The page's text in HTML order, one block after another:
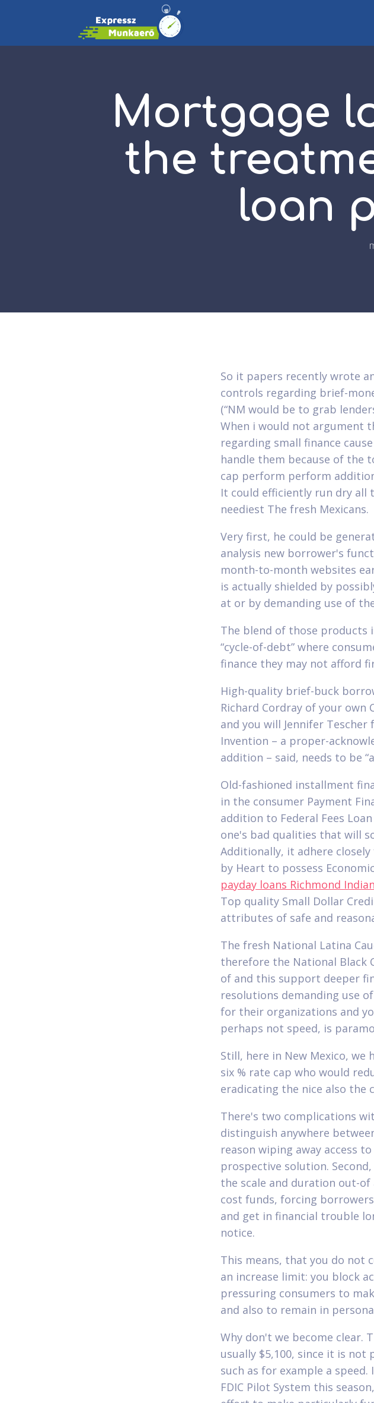
Mortgage
the
loan
So it papers recently wrote
controls regarding brief-
(“NM would be to grab
When i would not argument
regarding small finance
handle them because of the
cap perform perform
It could efficiently run dry
neediest The fresh Mexicans.
Very first, he could be
analysis new borrower's
month-to-month websites
is actually shielded by
at or by demanding use of
The blend of those products
“cycle-of-debt” where
finance they may not afford
High-quality brief-buck
Richard Cordray of your own
and you will Jennifer
Invention – a proper-
addition – said, needs to be
Old-fashioned installment
in the consumer Payment
addition to Federal Fees
one's bad qualities that will
Additionally, it adhere
by Heart to possess
payday loans Richmond
Top quality Small Dollar
attributes of safe and
The fresh National Latina
therefore the National Black
of and this support deeper
resolutions demanding use
for their organizations and
perhaps not speed, is
Still, here in New Mexico,
six % rate cap who would
eradicating the nice also the
There's two complications
distinguish anywhere
reason wiping away access
prospective solution.
the scale and duration out-of
cost funds, forcing
and get in financial trouble
notice.
This means, that you do not
an increase limit: you block
pressuring consumers to
and also to remain in
Why don't we become clear.
usually $5,100, since it is
such as for example a
FDIC Pilot System this